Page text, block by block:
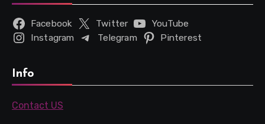
Facebook Twitter
YouTube
Instagram
Telegram Pinterest
Info
Contact US